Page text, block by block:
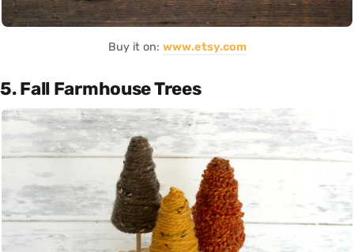
Buy it on: www.etsy.com
5. Fall Farmhouse Trees